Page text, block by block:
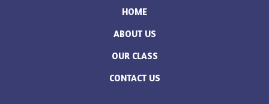
HOME
ABOUT US
OUR CLASS
CONTACT US